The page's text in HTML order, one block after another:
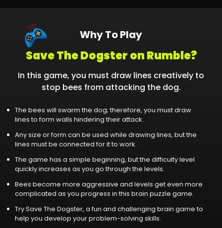
Why To Play
Save The Dogster on Rumble?
In this game, you must draw lines creatively to
stop bees from attacking the dog.
The bees will swarm the dog; therefore, you must draw
lines to form walls hindering their attack.
Any size or form can be used while drawing lines, but the
lines must be connected for it to work.
The game has a simple beginning, but the difficulty level
quickly increases as you go through the levels.
Bees become more aggressive and levels get even more
complicated as you progress in this brain puzzle game.
Try Save The Dogster, a fun and challenging brain game to
help you develop your problem-solving skills.